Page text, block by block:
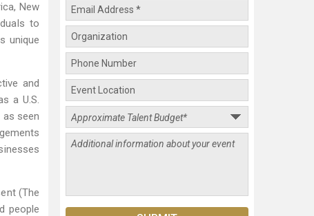
New
to
unique
and
a U.S.
seen
(The
people